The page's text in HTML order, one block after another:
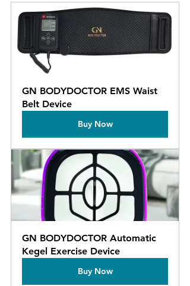
GN BODYDOCTOR EMS Waist
Belt Device
Buy Now
GN BODYDOCTOR Automatic
Kegel Exercise Device
Buy Now